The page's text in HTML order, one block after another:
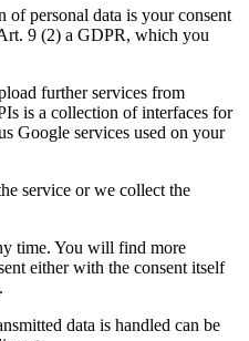
of personal data is your consent
9 (2) a GDPR, which you
further services from
is a collection of interfaces for
Google services used on your
service or we collect the
time. You will find more
either with the consent itself
data is handled can be